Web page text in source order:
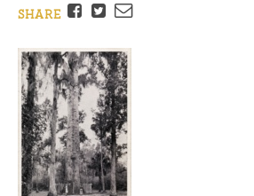
SHARE Facebook
TwitterEmail